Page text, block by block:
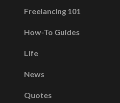
Freelancing 101
How-To Guides
Life
News
Quotes